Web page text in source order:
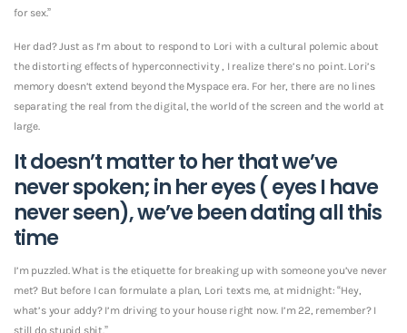
for sex.”
Her dad? Just as I’m about to respond to Lori with a cultural polemic about
the distorting effects of hyperconnectivity , I realize there’s no point. Lori’s
memory doesn’t extend beyond the Myspace era. For her, there are no lines
separating the real from the digital, the world of the screen and the world at
large.
It doesn’t matter to her that we’ve
never spoken; in her eyes ( eyes I have
never seen), we’ve been dating all this
time
I’m puzzled. What is the etiquette for breaking up with someone you’ve never
met? But before I can formulate a plan, Lori texts me, at midnight: “Hey,
what’s your addy? I’m driving to your house right now. I’m 22, remember? I
still do stupid shit.”